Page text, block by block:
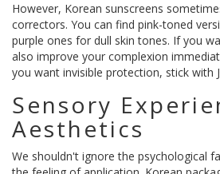
However, Korean sunscreens
correctors. You can find pink-toned
purple ones for dull skin tones. If you
also improve your complexion
you want invisible protection, stick with
Sensory
Aesthetics
We shouldn't ignore the psychological